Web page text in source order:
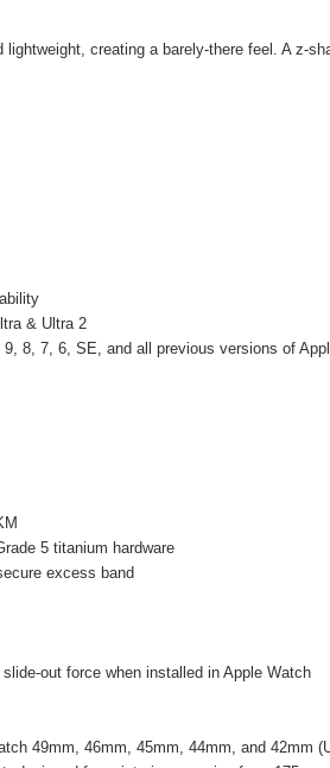
lightweight, creating a barely-there feel. A z-
& Ultra 2
8, 7, 6, SE, and all previous versions of
5 titanium hardware
excess band
out force when installed in Apple Watch
49mm, 46mm, 45mm, 44mm, and 42mm